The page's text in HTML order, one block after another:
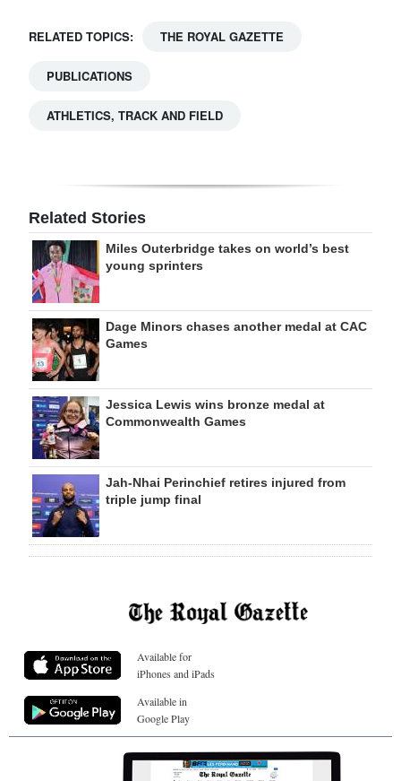
RELATED TOPICS: THE ROYAL GAZETTE
PUBLICATIONS
ATHLETICS, TRACK AND FIELD
Related Stories
Miles Outerbridge takes on world’s best
young sprinters
Dage Minors chases another medal at CAC
Games
Jessica Lewis wins bronze medal at
Commonwealth Games
Jah-Nhai Perinchief retires injured from
triple jump final
Available for
iPhones and iPads
Available in
Google Play